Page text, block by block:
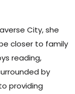
City, she
closer to family
reading,
by
providing